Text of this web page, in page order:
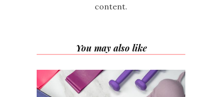
content.
You may also like